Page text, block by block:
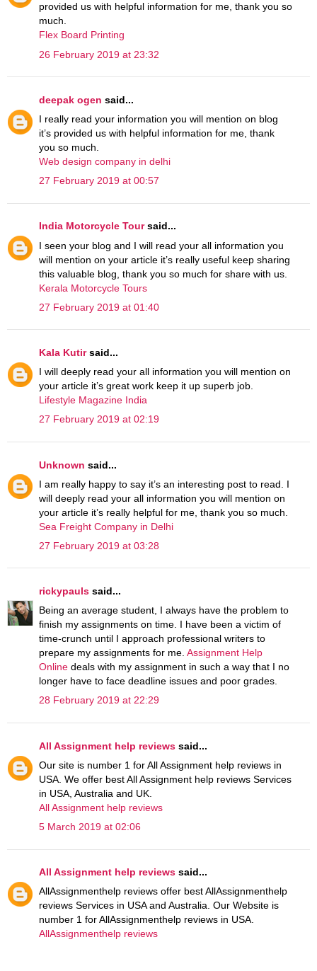
provided us with helpful information for me, thank you so
much.
Flex Board Printing
26 February 2019 at 23:32
deepak ogen said...
I really read your information you will mention on blog
it’s provided us with helpful information for me, thank
you so much.
Web design company in delhi
27 February 2019 at 00:57
India Motorcycle Toursaid...
I seen your blog and I will read your all information you
will mention on your article it’s really useful keep sharing
this valuable blog, thank you so much for share with us.
Kerala Motorcycle Tours
27 February 2019 at 01:40
Kala Kutirsaid...
I will deeply read your all information you will mention on
your article it’s great work keep it up superb job.
Lifestyle Magazine India
27 February 2019 at 02:19
Unknown said...
I am really happy to say it’s an interesting post to read. I
will deeply read your all information you will mention on
your article it’s really helpful for me, thank you so much.
Sea Freight Company in Delhi
27 February 2019 at 03:28
rickypauls said...
Being an average student, I always have the problem to
finish my assignments on time. I have been a victim of
time-crunch until I approach professional writers to
prepare my assignments for me. Assignment Help
Online deals with my assignment in such a way that I no
longer have to face deadline issues and poor grades.
28 February 2019 at 22:29
All Assignment help reviews said...
Our site is number 1 for All Assignment help reviews in
USA. We offer best All Assignment help reviews Services
in USA, Australia and UK.
All Assignment help reviews
5 March 2019 at 02:06
All Assignment help reviews said...
AllAssignmenthelp reviews offer best AllAssignmenthelp
reviews Services in USA and Australia. Our Website is
number 1 for AllAssignmenthelp reviews in USA.
AllAssignmenthelp reviews